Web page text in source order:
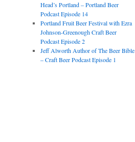
Head’s Portland – Portland Beer
Podcast Episode 14
Portland Fruit Beer Festival with Ezra
Johnson-Greenough Craft Beer
Podcast Episode 2
Jeff Alworth Author of The Beer Bible
– Craft Beer Podcast Episode 1